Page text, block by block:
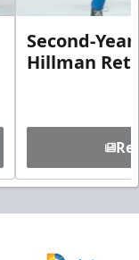
Second-
Hillman